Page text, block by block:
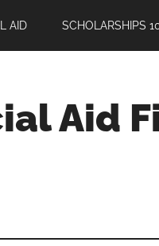
AID SCHOLARSHIPS
Aid